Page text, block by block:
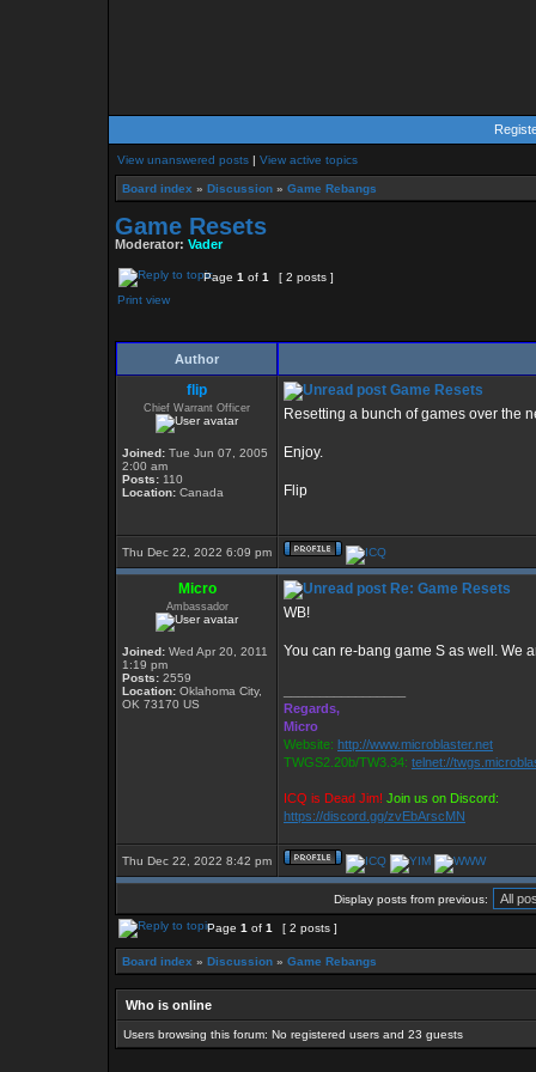
View unanswered posts | View active topics
Board index » Discussion » Game Rebangs
Game Resets
Moderator: Vader
Page 1 of 1
[ 2 posts ]
Print view
Author
flip
Chief Warrant Officer
Joined: Tue Jun 07, 2005
2:00 am
Posts: 110
Location: Canada
Game Resets
Resetting a bunch of games over the
Enjoy.
Flip
Thu Dec 22, 2022 6:09 pm
Micro
Ambassador
Joined: Wed Apr 20, 2011
1:19 pm
Posts: 2559
Location: Oklahoma City,
OK 73170 US
Re: Game Resets
WB!
You can re-bang game S as well. We
Regards,
Micro
Website: http://www.microblaster.net
TWGS2.20b/TW3.34: telnet://
ICQ is Dead Jim! Join us on Discord:
https://discord.gg/zvEbArscMN
Thu Dec 22, 2022 8:42 pm
Display posts from previous:
Page 1 of 1 [ 2 posts ]
Board index » Discussion » Game Rebangs
Who is online
Users browsing this forum: No registered users and 23 guests